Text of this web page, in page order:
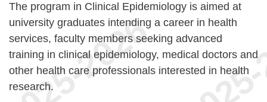
The program in Clinical Epidemiology is aimed at
university graduates intending a career in health
services, faculty members seeking advanced
training in clinical epidemiology, medical doctors and
other health care professionals interested in health
research.